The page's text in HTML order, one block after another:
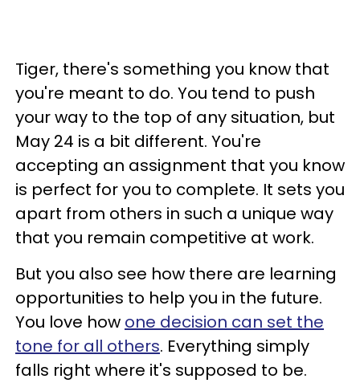
Tiger, there's something you know that
you're meant to do. You tend to push
your way to the top of any situation, but
May 24 is a bit different. You're
accepting an assignment that you know
is perfect for you to complete. It sets you
apart from others in such a unique way
that you remain competitive at work.
But you also see how there are learning
opportunities to help you in the future.
You love how one decision can set the
tone for all others. Everything simply
falls right where it's supposed to be.